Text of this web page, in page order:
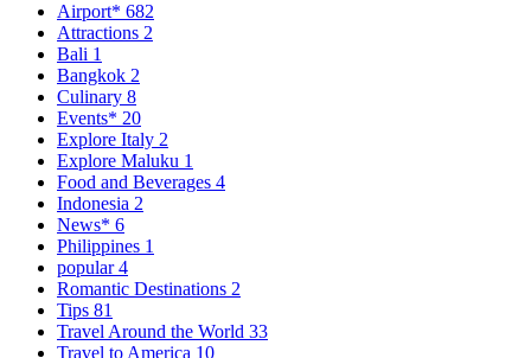
Airport* 682
Attractions 2
Bali 1
Bangkok 2
Culinary 8
Events* 20
Explore Italy 2
Explore Maluku 1
Food and Beverages 4
Indonesia 2
News* 6
Philippines 1
popular4
Romantic Destinations 2
Tips 81
Travel Around the World 33
Travel to America 10